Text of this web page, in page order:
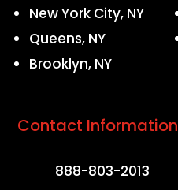
New York City, NY
Queens, NY
Brooklyn, NY
Contact Information
888-803-2013